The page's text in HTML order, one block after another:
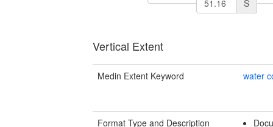
S
Vertical Extent
Medin Extent Keyword water
Format Type and Description